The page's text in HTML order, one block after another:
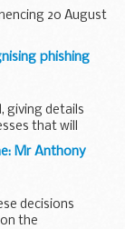
20 August
phishing
giving details
that will
in order
Mr Anthony
decisions
the